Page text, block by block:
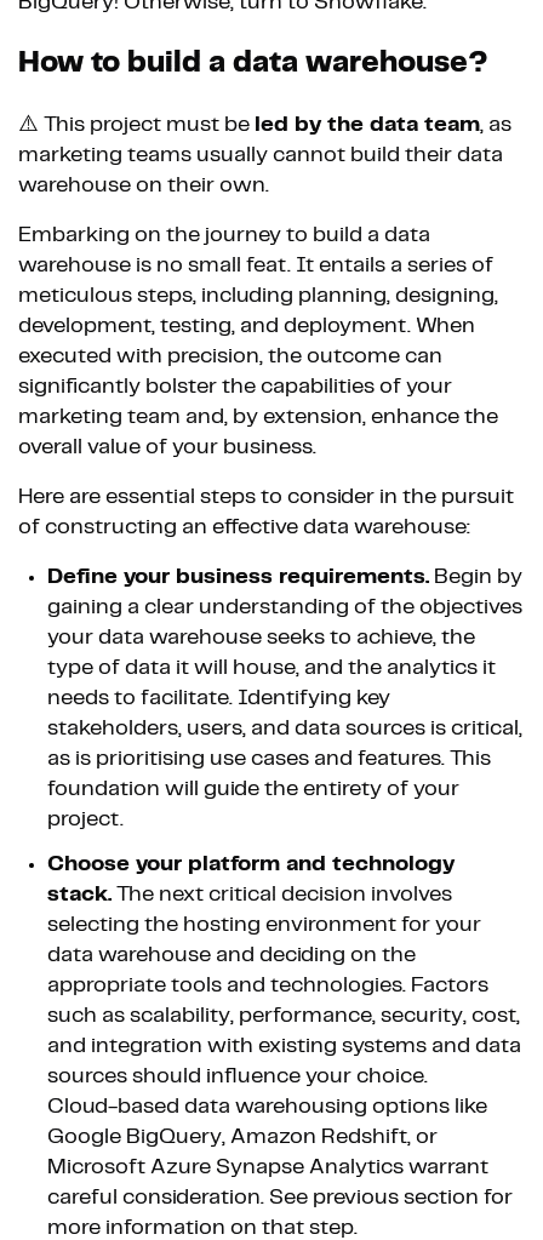
How to build a data warehouse?
⚠️ This project must be led by the data team, as
marketing teams usually cannot build their data
warehouse on their own.
Embarking on the journey to build a data
warehouse is no small feat. It entails a series of
meticulous steps, including planning, designing,
development, testing, and deployment. When
executed with precision, the outcome can
significantly bolster the capabilities of your
marketing team and, by extension, enhance the
overall value of your business.
Here are essential steps to consider in the pursuit
of constructing an effective data warehouse:
Define your business requirements. Begin by
gaining a clear understanding of the objectives
your data warehouse seeks to achieve, the
type of data it will house, and the analytics it
needs to facilitate. Identifying key
stakeholders, users, and data sources is critical,
as is prioritising use cases and features. This
foundation will guide the entirety of your
project.
Choose your platform and technology
stack. The next critical decision involves
selecting the hosting environment for your
data warehouse and deciding on the
appropriate tools and technologies. Factors
such as scalability, performance, security, cost,
and integration with existing systems and data
sources should influence your choice.
Cloud-based data warehousing options like
Google BigQuery, Amazon Redshift, or
Microsoft Azure Synapse Analytics warrant
careful consideration. See previous section for
more information on that step.